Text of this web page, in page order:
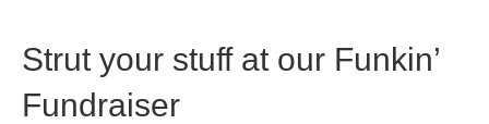
Strut your stuff at our Funkin’
Fundraiser